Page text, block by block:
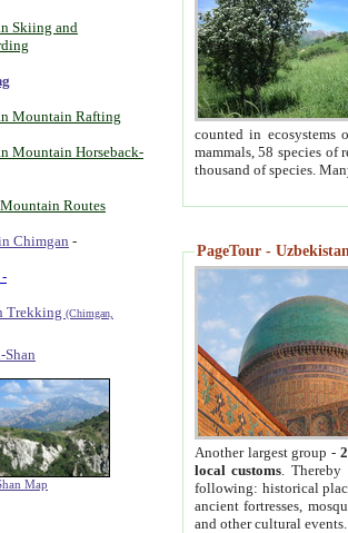
Skiing and
Mountain Rafting
Mountain Horseback-
Routes
Chimgan -
Trekking (Chimgan,
Shan
Map
counted in ecosystems
mammals, 58 species of
thousand of species.
PageTour -
Another largest group -
local customs. Thereby
following: historical
ancient fortresses,
and other cultural events.